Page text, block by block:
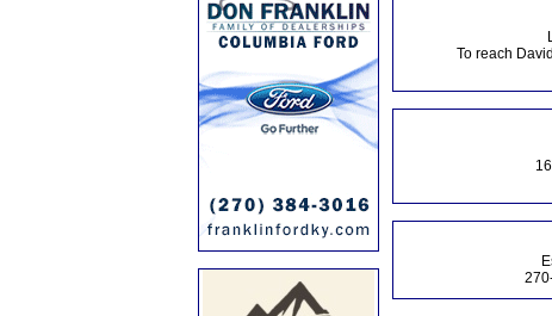
To reach